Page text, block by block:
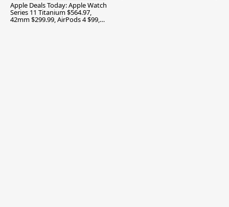
Apple Deals Today: Apple Watch
Series 11 Titanium $564.97,
42mm $299.99, AirPods 4 $99,